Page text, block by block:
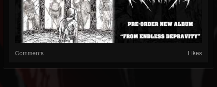
Comments Likes